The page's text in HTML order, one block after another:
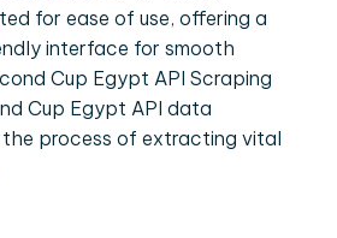
for ease of use, offering a
interface for smooth
Cup Egypt API Scraping
Cup Egypt API data
process of extracting vital